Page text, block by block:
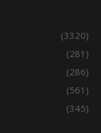
(3320)
(281)
(286)
(561)
(345)